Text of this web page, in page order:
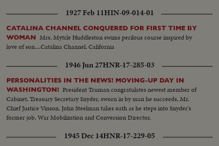
1927 Feb 11HIN-09-014-01
CATALINA CHANNEL CONQUERED FOR FIRST TIME BY
WOMAN Mrs. Mytrle Huddleston swims perilous course inspired by
love of son....Catalina Channel, California
1946 Jun 27HNR-17-285-03
PERSONALITIES IN THE NEWS! MOVING-UP DAY IN
WASHINGTON! President Truman congratulates newest member of
Cabinet, Treasury Secretary Snyder, sworn in by man he succeeds, Mr.
Chief Justice Vinson. John Steelman takes oath as he steps into Snyder's
former job, War Mobilization and Conversion Director.
1945 Dec 14HNR-17-229-05